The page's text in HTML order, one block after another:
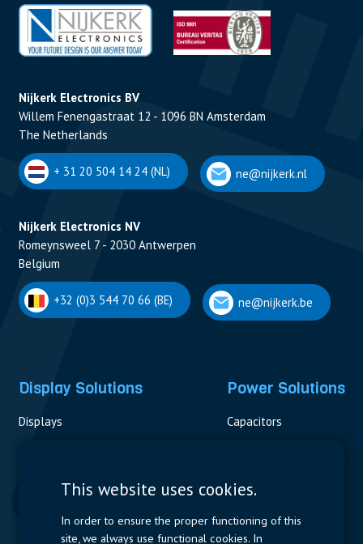
Nijkerk Electronics BV
Willem Fenengastraat 12 - 1096 BN Amsterdam
The Netherlands
+ 31 20 504 14 24 (NL) ne@nijkerk.nl
Nijkerk Electronics NV
Romeynsweel 7 - 2030 Antwerpen
Belgium
+32 (0)3 544 70 66 (BE) ne@nijkerk.be
Display Solutions
Displays
Power Solutions
Capacitors
Measurement
Resistors
This website uses cookies.
In order to ensure the proper functioning of this
site, we always use functional cookies. In